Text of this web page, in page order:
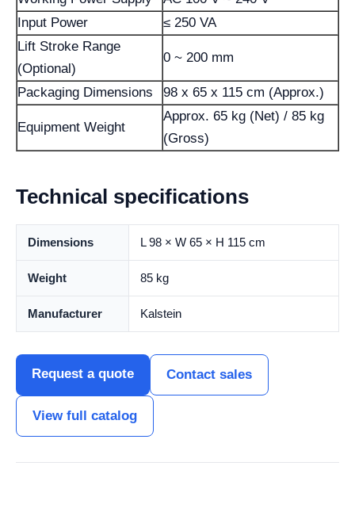
Input Power
≤ 250 VA
Lift Stroke Range
(Optional)
0 ~ 200 mm
Packaging Dimensions 98 x 65 x 115 cm (Approx.)
Equipment Weight
Approx. 65 kg (Net) / 85 kg
(Gross)
Technical specifications
Dimensions L 98 × W 65 × H 115 cm
Weight 85 kg
Manufacturer Kalstein
Request a quote Contact sales
View full catalog